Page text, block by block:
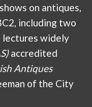
on antiques,
including two
lectures widely
accredited
Antiques
of the City